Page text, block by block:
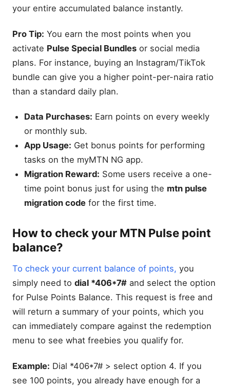
your entire accumulated balance instantly.
Pro Tip: You earn the most points when you
activate Pulse Special Bundles or social media
plans. For instance, buying an Instagram/TikTok
bundle can give you a higher point-per-naira ratio
than a standard daily plan.
Data Purchases: Earn points on every weekly
or monthly sub.
App Usage: Get bonus points for performing
tasks on the myMTN NG app.
Migration Reward: Some users receive a one-
time point bonus just for using the mtn pulse
migration code for the first time.
How to check your MTN Pulse point
balance?
To check your current balance of points, you
simply need to dial *406*7# and select the option
for Pulse Points Balance. This request is free and
will return a summary of your points, which you
can immediately compare against the redemption
menu to see what freebies you qualify for.
Example: Dial *406*7# > select option 4. If you
see 100 points, you already have enough for a